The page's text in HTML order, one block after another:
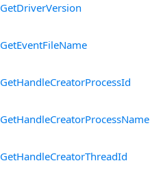
GetDriverVersion
GetEventFileName
GetHandleCreatorProcessId
GetHandleCreatorProcessName
GetHandleCreatorThreadId